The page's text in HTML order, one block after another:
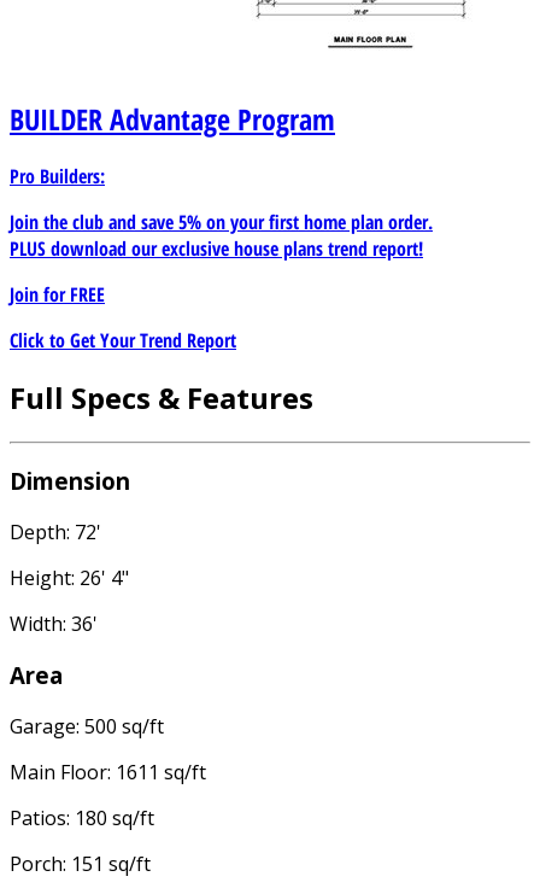
BUILDERAdvantage Program
Pro Builders:
Join the club and save 5% on your first home plan order.
PLUS download our exclusive house plans trend report!
Join forFREE
Click to Get Your Trend Report
Full Specs & Features
Dimension
Depth: 72'
Height: 26' 4"
Width: 36'
Area
Garage: 500 sq/ft
Main Floor: 1611 sq/ft
Patios: 180 sq/ft
Porch: 151 sq/ft